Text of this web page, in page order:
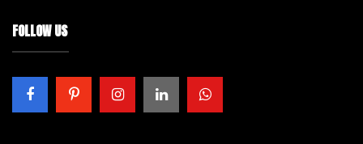
FOLLOW US